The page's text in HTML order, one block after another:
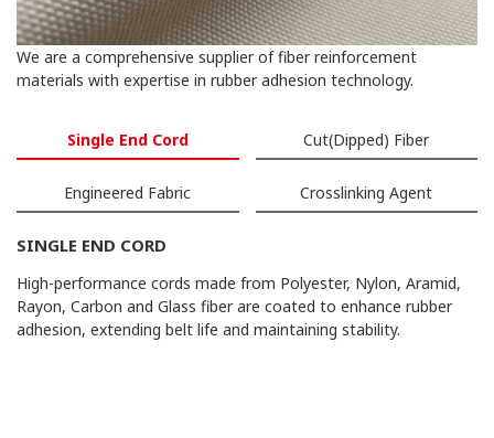
We are a comprehensive supplier of fiber reinforcement
materials with expertise in rubber adhesion technology.
Single End Cord Cut(Dipped) Fiber
Engineered Fabric Crosslinking Agent
SINGLE END CORD
High-performance cords made from Polyester, Nylon, Aramid,
Rayon, Carbon and Glass fiber are coated to enhance rubber
adhesion, extending belt life and maintaining stability.